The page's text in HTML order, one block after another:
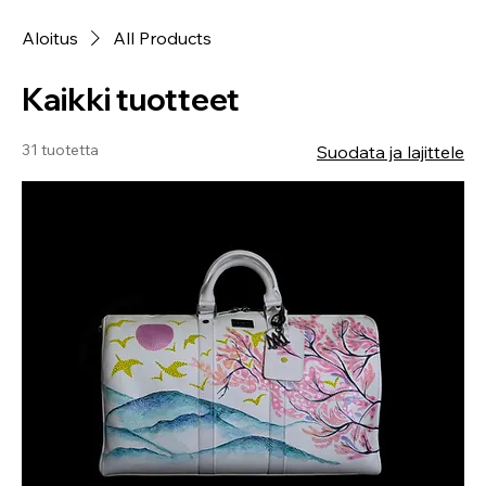
Aloitus All Products
Kaikki tuotteet
31 tuotetta Suodata ja lajittele